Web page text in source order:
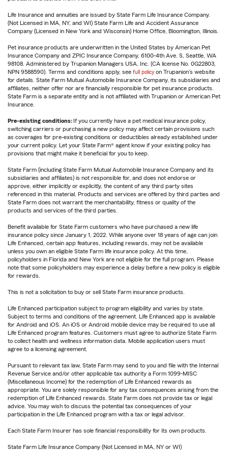
Life Insurance and annuities are issued by State Farm Life Insurance Company.
(Not Licensed in MA, NY, and WI) State Farm Life and Accident Assurance
Company (Licensed in New York and Wisconsin) Home Office, Bloomington, Illinois.
Pet insurance products are underwritten in the United States by American Pet
Insurance Company and ZPIC Insurance Company, 6100-4th Ave. S, Seattle, WA
98108. Administered by Trupanion Managers USA, Inc. (CA license No. 0G22803,
NPN 9588590). Terms and conditions apply, see full policy on Trupanion's website
for details. State Farm Mutual Automobile Insurance Company, its subsidiaries and
affiliates, neither offer nor are financially responsible for pet insurance products.
State Farm is a separate entity and is not affiliated with Trupanion or American Pet
Insurance.
Pre-existing conditions: If you currently have a pet medical insurance policy,
switching carriers or purchasing a new policy may affect certain provisions such
as coverages for pre-existing conditions or deductibles already established under
your current policy. Let your State Farm® agent know if your existing policy has
provisions that might make it beneficial for you to keep.
State Farm (including State Farm Mutual Automobile Insurance Company and its
subsidiaries and affiliates) is not responsible for, and does not endorse or
approve, either implicitly or explicitly, the content of any third party sites
referenced in this material. Products and services are offered by third parties and
State Farm does not warrant the merchantability, fitness or quality of the
products and services of the third parties.
Benefit available for State Farm customers who have purchased a new life
insurance policy since January 1, 2022. While anyone over 18 years of age can join
Life Enhanced, certain app features, including rewards, may not be available
unless you own an eligible State Farm life insurance policy. At this time,
policyholders in Florida and New York are not eligible for the full program. Please
note that some policyholders may experience a delay before a new policy is eligible
for rewards.
This is not a solicitation to buy or sell State Farm insurance products.
Life Enhanced participation subject to program eligibility and varies by state.
Subject to terms and conditions of the agreement. Life Enhanced app is available
for Android and iOS. An iOS or Android mobile device may be required to use all
Life Enhanced program features. Customers must agree to authorize State Farm
to collect health and wellness information data. Mobile application users must
agree to a licensing agreement.
Pursuant to relevant tax law, State Farm may send to you and file with the Internal
Revenue Service and/or other applicable tax authority a Form 1099-MISC
(Miscellaneous Income) for the redemption of Life Enhanced rewards as
appropriate. You are solely responsible for any tax consequences arising from the
redemption of Life Enhanced rewards. State Farm does not provide tax or legal
advice. You may wish to discuss the potential tax consequences of your
participation in the Life Enhanced program with a tax or legal advisor.
Each State Farm Insurer has sole financial responsibility for its own products.
State Farm Life Insurance Company (Not Licensed in MA, NY or WI)